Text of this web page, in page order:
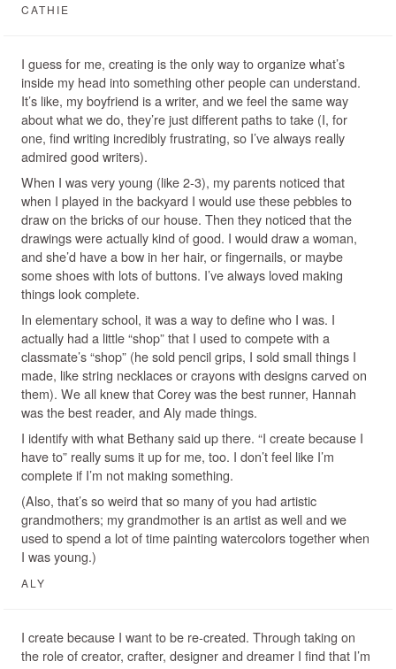
CATHIE
I guess for me, creating is the only way to organize what’s
inside my head into something other people can understand.
It’s like, my boyfriend is a writer, and we feel the same way
about what we do, they’re just different paths to take (I, for
one, find writing incredibly frustrating, so I’ve always really
admired good writers).
When I was very young (like 2-3), my parents noticed that
when I played in the backyard I would use these pebbles to
draw on the bricks of our house. Then they noticed that the
drawings were actually kind of good. I would draw a woman,
and she’d have a bow in her hair, or fingernails, or maybe
some shoes with lots of buttons. I’ve always loved making
things look complete.
In elementary school, it was a way to define who I was. I
actually had a little “shop” that I used to compete with a
classmate’s “shop” (he sold pencil grips, I sold small things I
made, like string necklaces or crayons with designs carved on
them). We all knew that Corey was the best runner, Hannah
was the best reader, and Aly made things.
I identify with what Bethany said up there. “I create because I
have to” really sums it up for me, too. I don’t feel like I’m
complete if I’m not making something.
(Also, that’s so weird that so many of you had artistic
grandmothers; my grandmother is an artist as well and we
used to spend a lot of time painting watercolors together when
I was young.)
ALY
I create because I want to be re-created. Through taking on
the role of creator, crafter, designer and dreamer I find that I’m